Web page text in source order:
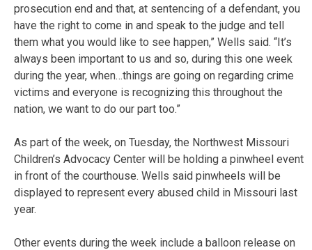
prosecution end and that, at sentencing of a defendant, you
have the right to come in and speak to the judge and tell
them what you would like to see happen,” Wells said. “It’s
always been important to us and so, during this one week
during the year, when…things are going on regarding crime
victims and everyone is recognizing this throughout the
nation, we want to do our part too.”
As part of the week, on Tuesday, the Northwest Missouri
Children’s Advocacy Center will be holding a pinwheel event
in front of the courthouse. Wells said pinwheels will be
displayed to represent every abused child in Missouri last
year.
Other events during the week include a balloon release on